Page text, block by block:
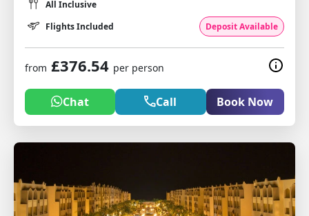
All Inclusive
Flights Included
Deposit Available
from £376.54 per person
Chat Call Book Now